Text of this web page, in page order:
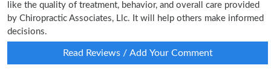
like the quality of treatment, behavior, and overall care provided
by Chiropractic Associates, Llc. It will help others make informed
decisions.
Read Reviews / Add Your Comment